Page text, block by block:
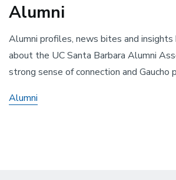
Alumni
Alumni profiles, news bites and insights
about the UC Santa Barbara Alumni
strong sense of connection and Gaucho
Alumni